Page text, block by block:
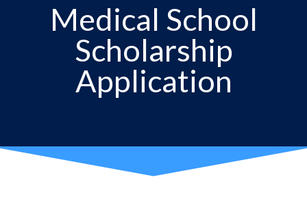
Medical School
Scholarship
Application